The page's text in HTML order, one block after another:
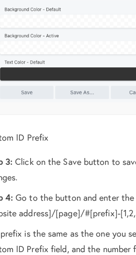
ID Prefix
3: Click on the Save button to
4: Go to the button and enter the
address]/[page]/#[prefix]-
is the same as the one you
ID Prefix field, and the number